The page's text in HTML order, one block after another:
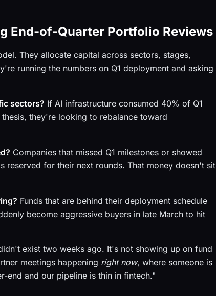
End-of-Quarter Portfolio Reviews
They allocate capital across sectors, stages,
running the numbers on Q1 deployment and asking
sectors? If AI infrastructure consumed 40% of Q1
they're looking to rebalance toward
Companies that missed Q1 milestones or showed
reserved for their next rounds. That money doesn't sit
Funds that are behind their deployment schedule
become aggressive buyers in late March to hit
exist two weeks ago. It's not showing up on fund
meetings happening right now, where someone is
end and our pipeline is thin in fintech."